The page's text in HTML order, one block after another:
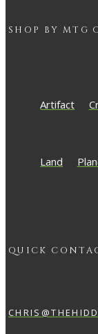
SHOP BY MTG
Artifact
Land
QUICK